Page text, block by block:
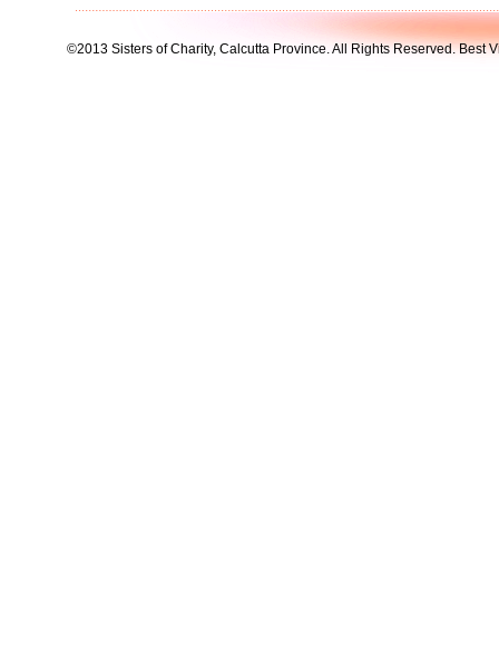
©2013 Sisters of Charity, Calcutta Province. All Rights Reserved. Best